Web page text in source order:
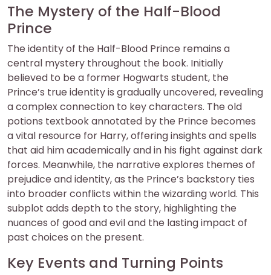
The Mystery of the Half-Blood
Prince
The identity of the Half-Blood Prince remains a
central mystery throughout the book. Initially
believed to be a former Hogwarts student, the
Prince’s true identity is gradually uncovered, revealing
a complex connection to key characters. The old
potions textbook annotated by the Prince becomes
a vital resource for Harry, offering insights and spells
that aid him academically and in his fight against dark
forces. Meanwhile, the narrative explores themes of
prejudice and identity, as the Prince’s backstory ties
into broader conflicts within the wizarding world. This
subplot adds depth to the story, highlighting the
nuances of good and evil and the lasting impact of
past choices on the present.
Key Events and Turning Points